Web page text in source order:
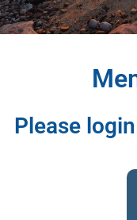
Please